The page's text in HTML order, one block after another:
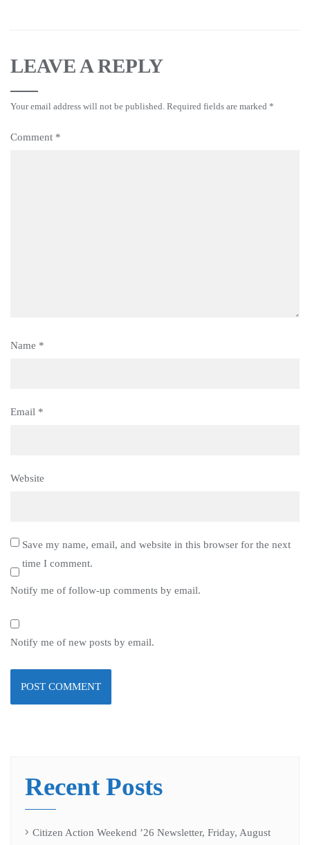
LEAVE A REPLY
Your email address will not be published. Required fields are marked *
Comment *
Name *
Email *
Website
Save my name, email, and website in this browser for the next
time I comment.
Notify me of follow-up comments by email.
Notify me of new posts by email.
Recent Posts
Citizen Action Weekend ’26 Newsletter, Friday, August